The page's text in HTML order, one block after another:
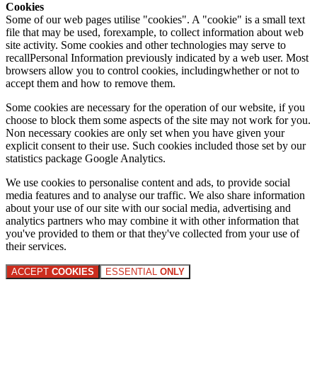
Cookies
Some of our web pages utilise "cookies". A "cookie" is a small text
file that may be used, forexample, to collect information about web
site activity. Some cookies and other technologies may serve to
recallPersonal Information previously indicated by a web user. Most
browsers allow you to control cookies, includingwhether or not to
accept them and how to remove them.
Some cookies are necessary for the operation of our website, if you
choose to block them some aspects of the site may not work for you.
Non necessary cookies are only set when you have given your
explicit consent to their use. Such cookies included those set by our
statistics package Google Analytics.
We use cookies to personalise content and ads, to provide social
media features and to analyse our traffic. We also share information
about your use of our site with our social media, advertising and
analytics partners who may combine it with other information that
you've provided to them or that they've collected from your use of
their services.
ACCEPT COOKIES ESSENTIAL ONLY